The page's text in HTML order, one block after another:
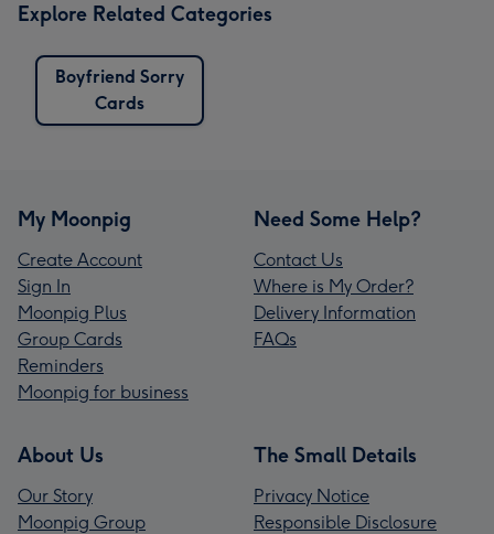
Explore Related Categories
Boyfriend Sorry
Cards
My Moonpig
Create Account
Sign In
Moonpig Plus
Group Cards
Reminders
Moonpig for business
Need Some Help?
Contact Us
Where is My Order?
Delivery Information
FAQs
About Us
Our Story
Moonpig Group
The Small Details
Privacy Notice
Responsible Disclosure